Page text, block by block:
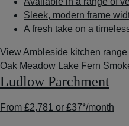
Sleek, modern frame
A fresh take on a
View Ambleside kitchen range
Oak Meadow Lake Fern
Ludlow Parchment
From £2,781 or £37*/month